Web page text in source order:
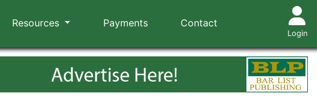
Resources Payments Contact
Login